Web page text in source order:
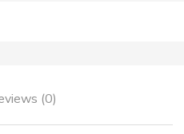
(0)